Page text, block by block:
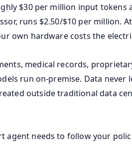
$30 per million input
runs $2.50/$10 per million.
own hardware costs the
medical records,
run on-premise. Data never
outside traditional data
agent needs to follow your